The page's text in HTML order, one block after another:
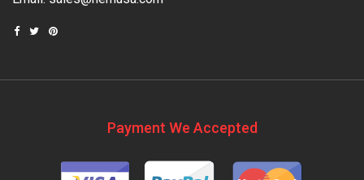
Payment We Accepted